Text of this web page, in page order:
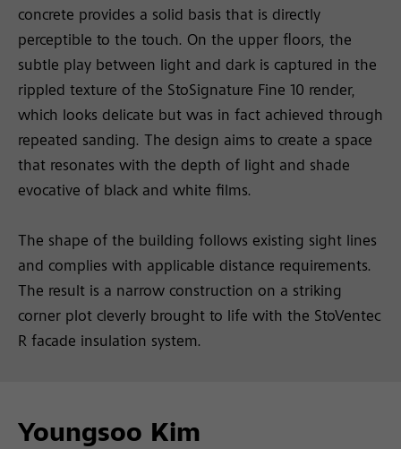
concrete provides a solid basis that is directly
perceptible to the touch. On the upper floors, the
subtle play between light and dark is captured in the
rippled texture of the StoSignature Fine 10 render,
which looks delicate but was in fact achieved through
repeated sanding. The design aims to create a space
that resonates with the depth of light and shade
evocative of black and white films.
The shape of the building follows existing sight lines
and complies with applicable distance requirements.
The result is a narrow construction on a striking
corner plot cleverly brought to life with the StoVentec
R facade insulation system.
Youngsoo Kim